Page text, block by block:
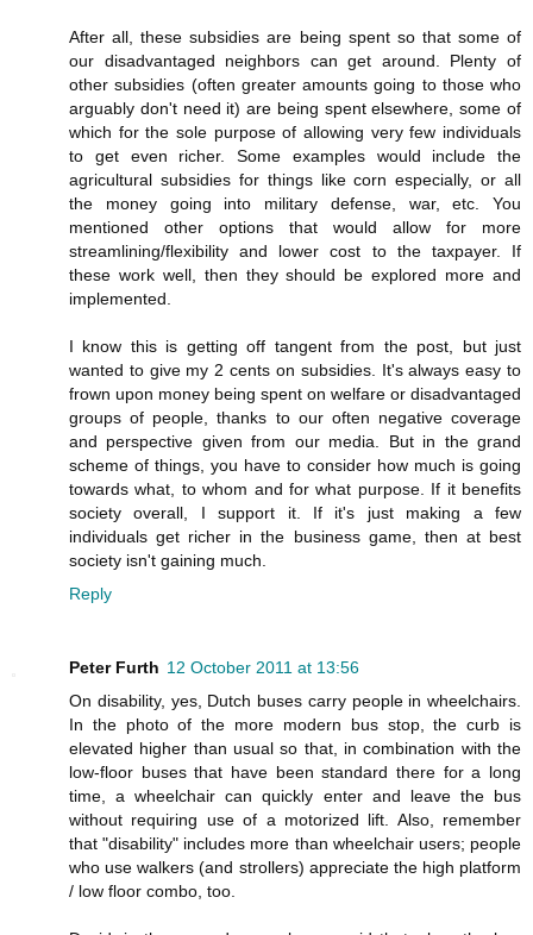
After all, these subsidies are being spent so that some of
our disadvantaged neighbors can get around. Plenty of
other subsidies (often greater amounts going to those who
arguably don't need it) are being spent elsewhere, some of
which for the sole purpose of allowing very few individuals
to get even richer. Some examples would include the
agricultural subsidies for things like corn especially, or all
the money going into military defense, war, etc. You
mentioned other options that would allow for more
streamlining/flexibility and lower cost to the taxpayer. If
these work well, then they should be explored more and
implemented.
I know this is getting off tangent from the post, but just
wanted to give my 2 cents on subsidies. It's always easy to
frown upon money being spent on welfare or disadvantaged
groups of people, thanks to our often negative coverage
and perspective given from our media. But in the grand
scheme of things, you have to consider how much is going
towards what, to whom and for what purpose. If it benefits
society overall, I support it. If it's just making a few
individuals get richer in the business game, then at best
society isn't gaining much.
Reply
Peter Furth 12 October 2011 at 13:56
On disability, yes, Dutch buses carry people in wheelchairs.
In the photo of the more modern bus stop, the curb is
elevated higher than usual so that, in combination with the
low-floor buses that have been standard there for a long
time, a wheelchair can quickly enter and leave the bus
without requiring use of a motorized lift. Also, remember
that "disability" includes more than wheelchair users; people
who use walkers (and strollers) appreciate the high platform
/ low floor combo, too.